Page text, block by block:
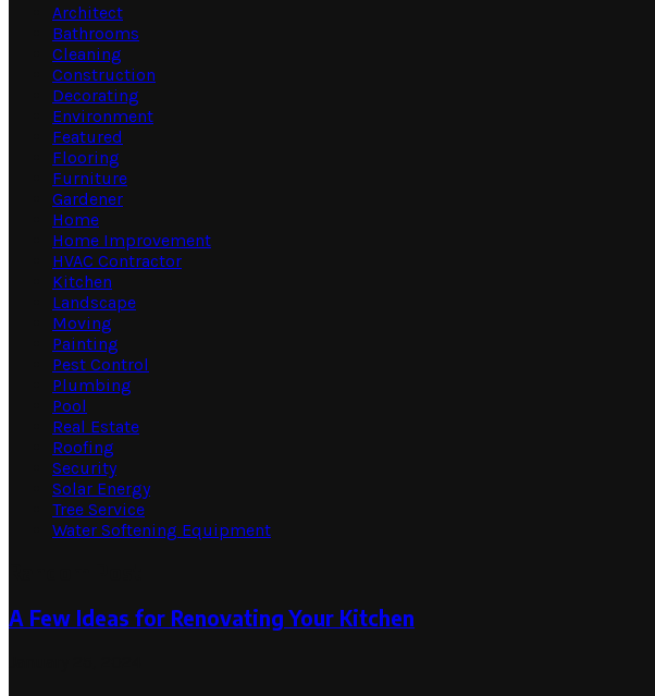
Architect
Bathrooms
Cleaning
Construction
Decorating
Environment
Featured
Flooring
Furniture
Gardener
Home
Home Improvement
HVAC Contractor
Kitchen
Landscape
Moving
Painting
Pest Control
Plumbing
Pool
Real Estate
Roofing
Security
Solar Energy
Tree Service
Water Softening Equipment
A Few Ideas for Renovating Your Kitchen